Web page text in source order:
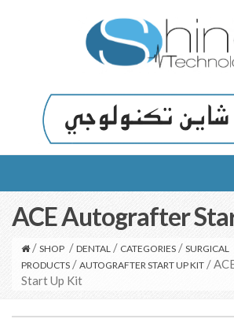
ACE Autografter
/ SHOP / DENTAL / CATEGORIES / SURGICAL
PRODUCTS / AUTOGRAFTER START UP KIT /
Start Up Kit